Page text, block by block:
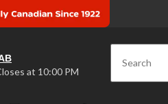
⋅ Closes at 10:00 PM Search